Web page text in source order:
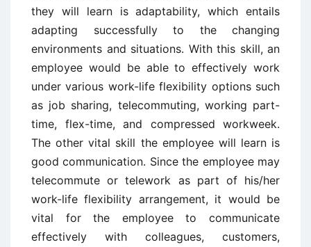
they will learn is adaptability, which entails
adapting successfully to the changing
environments and situations. With this skill, an
employee would be able to effectively work
under various work-life flexibility options such
as job sharing, telecommuting, working part-
time, flex-time, and compressed workweek.
The other vital skill the employee will learn is
good communication. Since the employee may
telecommute or telework as part of his/her
work-life flexibility arrangement, it would be
vital for the employee to communicate
effectively with colleagues, customers,